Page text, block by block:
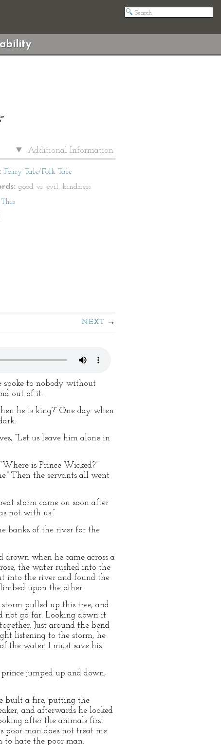
Additional Information
Fairy Tale/Folk Tale
good vs. evil, kindness
NEXT
spoke to nobody without
out of it.
he is king?” One day when
“Let us leave him alone in
is Prince Wicked?”
Then the servants all went
storm came on soon after
not with us.”
banks of the river for the
when he came across a
the water rushed into the
into the river and found the
upon the other.
pulled up this tree, and
not go far. Looking down it
Just around the bend
listening to the storm, he
the water. I must save his
jumped up and down,
built a fire, putting the
and afterwards he looked
after the animals first
poor man does not treat me
to hate the poor man.